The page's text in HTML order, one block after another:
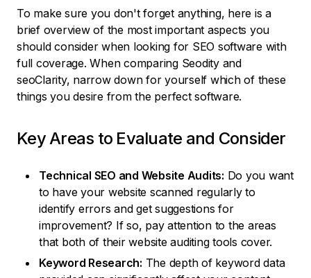
To make sure you don't forget anything, here is a
brief overview of the most important aspects you
should consider when looking for SEO software with
full coverage. When comparing Seodity and
seoClarity, narrow down for yourself which of these
things you desire from the perfect software.
Key Areas to Evaluate and Consider
Technical SEO and Website Audits: Do you want
to have your website scanned regularly to
identify errors and get suggestions for
improvement? If so, pay attention to the areas
that both of their website auditing tools cover.
Keyword Research: The depth of keyword data